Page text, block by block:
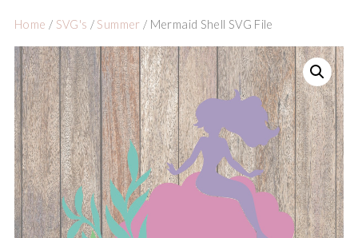
Home / SVG's / Summer / Mermaid Shell SVG File